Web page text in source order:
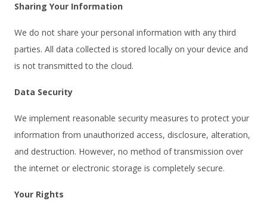
Sharing Your Information
We do not share your personal information with any third
parties. All data collected is stored locally on your device and
is not transmitted to the cloud.
Data Security
We implement reasonable security measures to protect your
information from unauthorized access, disclosure, alteration,
and destruction. However, no method of transmission over
the internet or electronic storage is completely secure.
Your Rights